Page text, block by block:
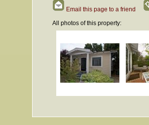
Email this page to a friend
All photos of this property: